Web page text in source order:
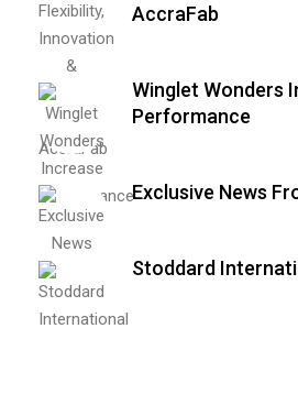
AccraFab
Winglet Wonders
Performance
Exclusive News
Stoddard